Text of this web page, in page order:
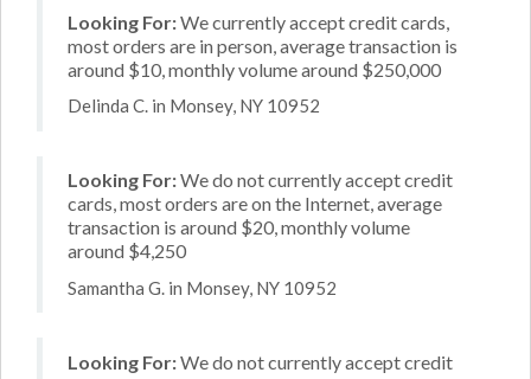
Looking For:We currently accept credit cards,
most orders are in person, average transaction is
around $10, monthly volume around $250,000
Delinda C. in Monsey, NY 10952
Looking For:We do not currently accept credit
cards, most orders are on the Internet, average
transaction is around $20, monthly volume
around $4,250
Samantha G. in Monsey, NY 10952
Looking For:We do not currently accept credit